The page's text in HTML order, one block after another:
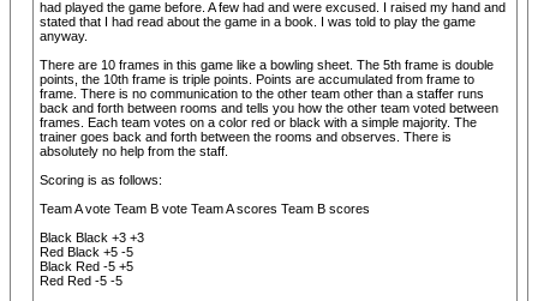
had played the game before. A few had and were excused. I raised my hand and
stated that I had read about the game in a book. I was told to play the game
anyway.
There are 10 frames in this game like a bowling sheet. The 5th frame is double
points, the 10th frame is triple points. Points are accumulated from frame to
frame. There is no communication to the other team other than a staffer runs
back and forth between rooms and tells you how the other team voted between
frames. Each team votes on a color red or black with a simple majority. The
trainer goes back and forth between the rooms and observes. There is
absolutely no help from the staff.
Scoring is as follows:
Team A vote Team B vote Team A scores Team B scores
Black Black +3 +3
Red Black +5 -5
Black Red -5 +5
Red Red -5 -5